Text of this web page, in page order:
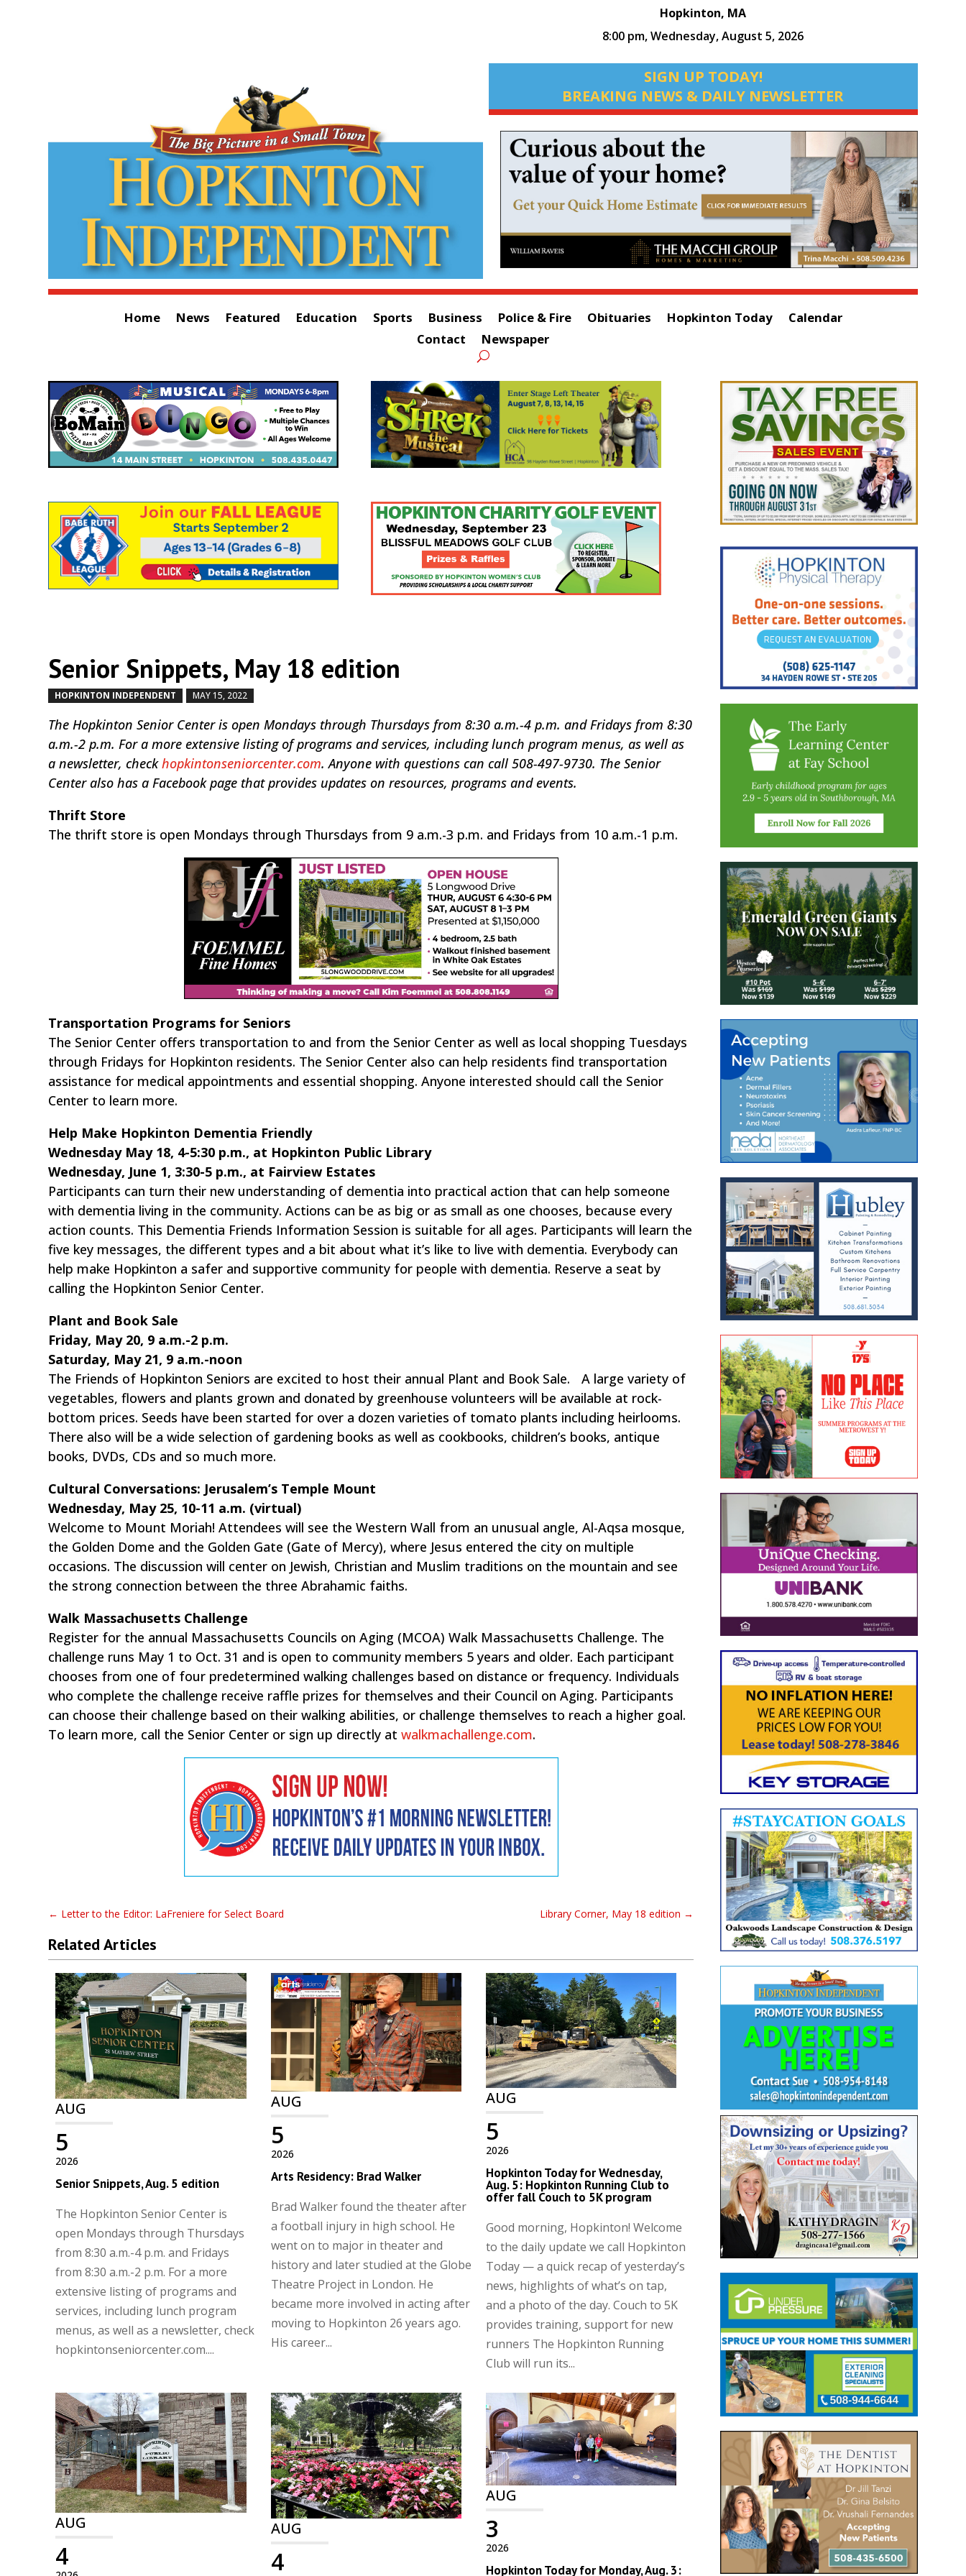
Hopkinton, MA
8:00 pm,Wednesday, August 5, 2026
SIGN UP TODAY!
BREAKING NEWS & DAILY NEWSLETTER
Home News Featured Education Sports Business Police & Fire Obituaries Hopkinton Today
Calendar
Contact
Newspaper
Senior Snippets, May 18 edition
HOPKINTON INDEPENDENT MAY 15, 2022
The Hopkinton Senior Center is open Mondays through Thursdays from 8:30 a.m.-4 p.m. and Fridays from 8:30
a.m.-2 p.m. For a more extensive listing of programs and services, including lunch program menus, as well as
a newsletter, checkhopkintonseniorcenter.com. Anyone with questions can call 508-497-9730. The Senior
Center also has a Facebook page that provides updates on resources, programs and events.
Thrift Store
The thrift store is open Mondays through Thursdays from 9 a.m.-3 p.m. and Fridays from 10 a.m.-1 p.m.
Transportation Programs for Seniors
The Senior Center offers transportation to and from the Senior Center as well as local shopping Tuesdays
through Fridays for Hopkinton residents. The Senior Center also can help residents find transportation
assistance for medical appointments and essential shopping. Anyone interested should call the Senior
Center to learn more.
Help Make Hopkinton Dementia Friendly
Wednesday May 18, 4-5:30 p.m., at Hopkinton Public Library
Wednesday, June 1, 3:30-5 p.m., at Fairview Estates
Participants can turn their new understanding of dementia into practical action that can help someone
with dementia living in the community. Actions can be as big or as small as one chooses, because every
action counts. This Dementia Friends Information Session is suitable for all ages. Participants will learn the
five key messages, the different types and a bit about what it’s like to live with dementia. Everybody can
help make Hopkinton a safer and supportive community for people with dementia. Reserve a seat by
calling the Hopkinton Senior Center.
Plant and Book Sale
Friday, May 20, 9 a.m.-2 p.m.
Saturday, May 21, 9 a.m.-noon
The Friends of Hopkinton Seniors are excited to host their annual Plant and Book Sale. A large variety of
vegetables, flowers and plants grown and donated by greenhouse volunteers will be available at rock-
bottom prices. Seeds have been started for over a dozen varieties of tomato plants including heirlooms.
There also will be a wide selection of gardening books as well as cookbooks, children’s books, antique
books, DVDs, CDs and so much more.
Cultural Conversations: Jerusalem’s Temple Mount
Wednesday, May 25, 10-11 a.m. (virtual)
Welcome to Mount Moriah! Attendees will see the Western Wall from an unusual angle, Al-Aqsa mosque,
the Golden Dome and the Golden Gate (Gate of Mercy), where Jesus entered the city on multiple
occasions. The discussion will center on Jewish, Christian and Muslim traditions on the mountain and see
the strong connection between the three Abrahamic faiths.
Walk Massachusetts Challenge
Register for the annual Massachusetts Councils on Aging (MCOA) Walk Massachusetts Challenge. The
challenge runs May 1 to Oct. 31 and is open to community members 5 years and older. Each participant
chooses from one of four predetermined walking challenges based on distance or frequency. Individuals
who complete the challenge receive raffle prizes for themselves and their Council on Aging. Participants
can choose their challenge based on their walking abilities, or challenge themselves to reach a higher goal.
To learn more, call the Senior Center or sign up directly atwalkmachallenge.com.
← Letter to the Editor: LaFreniere for Select Board Library Corner, May 18 edition →
Related Articles
AUG
2026
5
Senior Snippets, Aug. 5 edition
The Hopkinton Senior Center is
open Mondays through Thursdays
from 8:30 a.m.-4 p.m. and Fridays
from 8:30 a.m.-2 p.m. For a more
extensive listing of programs and
services, including lunch program
menus, as well as a newsletter, check
hopkintonseniorcenter.com....
AUG
2026
5
Arts Residency: Brad Walker
Brad Walker found the theater after
a football injury in high school. He
went on to major in theater and
history and later studied at the Globe
Theatre Project in London. He
became more involved in acting after
moving to Hopkinton 26 years ago.
His career...
AUG
2026
5
Hopkinton Today for Wednesday,
Aug. 5: Hopkinton Running Club to
offer fall Couch to 5K program
Good morning, Hopkinton! Welcome
to the daily update we call Hopkinton
Today — a quick recap of yesterday’s
news, highlights of what’s on tap,
and a photo of the day. Couch to 5K
provides training, support for new
runners The Hopkinton Running
Club will run its...
AUG
4
AUG
4
AUG
2026
3
Hopkinton Today for Monday, Aug. 3: